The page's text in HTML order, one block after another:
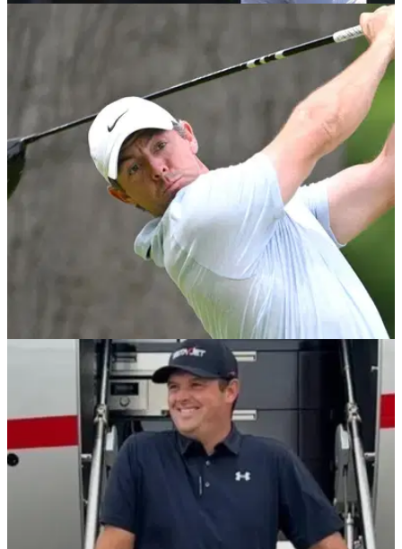
09/04/26
These were the putters used by the past 10
These are the putters that conquered the greens at Augusta
National in historic fashion.
EQUIPMENT NEWS 07/04/26
These were the drivers used by the past 10
Masters champions
GolfMagic takes a look back at the big sticks that have
helped capture the Green Jacket over the last decade.